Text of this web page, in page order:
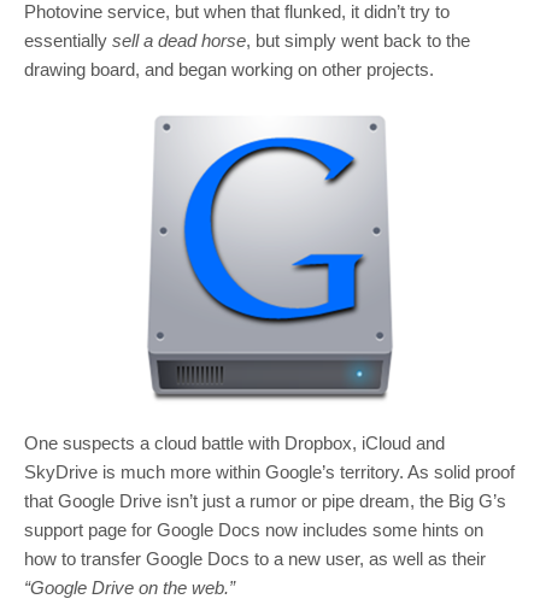
Photovine service, but when that flunked, it didn’t try to
essentially sell a dead horse, but simply went back to the
drawing board, and began working on other projects.
One suspects a cloud battle with Dropbox, iCloud and
SkyDrive is much more within Google’s territory. As solid proof
that Google Drive isn’t just a rumor or pipe dream, the Big G’s
support page for Google Docs now includes some hints on
how to transfer Google Docs to a new user, as well as their
“Google Drive on the web.”